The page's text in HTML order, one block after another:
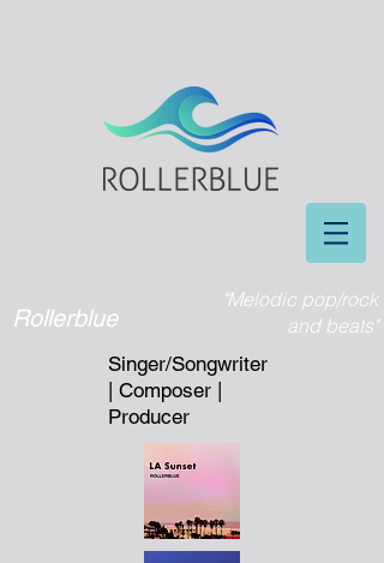
"Melodic pop/rock
and beats"
Rollerblue
Singer/Songwriter
| Composer |
Producer